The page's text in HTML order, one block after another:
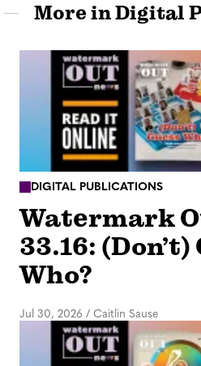
More in Digital
DIGITAL PUBLICATIONS
Watermark
33.16: (Don’t)
Who?
Jul 30, 2026 / Caitlin Sause